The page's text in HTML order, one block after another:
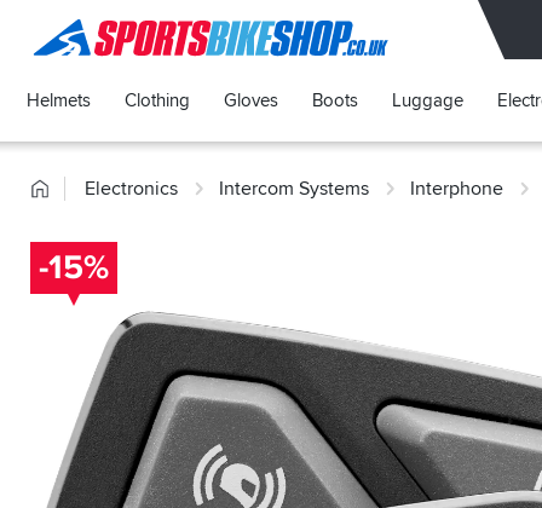
SPORTSBIKESHOP
Helmets Clothing Gloves Boots Luggage
HomeElectronics Intercom Systems Interphone
-15%